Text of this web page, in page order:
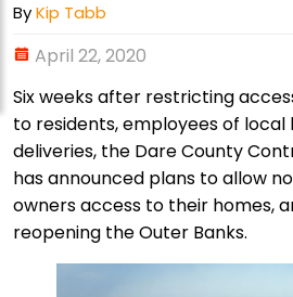
ByKip Tabb
April 22, 2020
Six weeks after restricting
to residents, employees of local
deliveries, the Dare County
has announced plans to allow
owners access to their homes,
reopening the Outer Banks.